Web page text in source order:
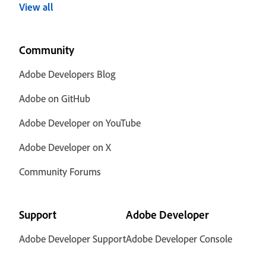
View all
Community
Adobe Developers Blog
Adobe on GitHub
Adobe Developer on YouTube
Adobe Developer on X
Community Forums
Support
Adobe Developer Support
Adobe Developer
Adobe Developer Console